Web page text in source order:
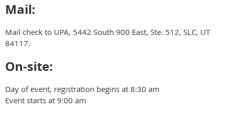
Mail:
Mail check to UPA, 5442 South 900 East, Ste. 512, SLC, UT
84117.
On-site:
Day of event, registration begins at 8:30 am
Event starts at 9:00 am